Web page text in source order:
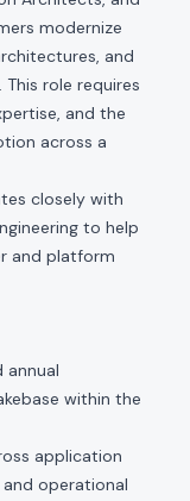
modernize
and
role requires
and the
across a
closely with
to help
and platform
annual
within the
application
operational